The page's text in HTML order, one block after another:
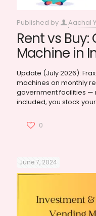
Published by Aachal
Rent vs
Machine in
Update (July 2026):
machines on monthly
government facilities —
included, you stock
0
June 7, 2024